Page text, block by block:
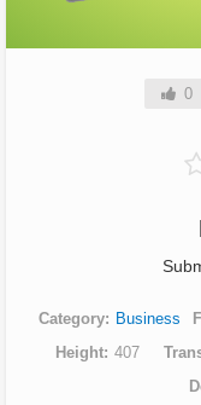
0
Category Business
Height
407